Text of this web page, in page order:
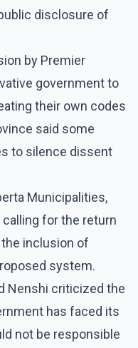
disclosure of
by Premier
government to
their own codes
said some
to silence dissent
Municipalities,
for the return
inclusion of
system.
Nenshi criticized the
has faced its
not be responsible